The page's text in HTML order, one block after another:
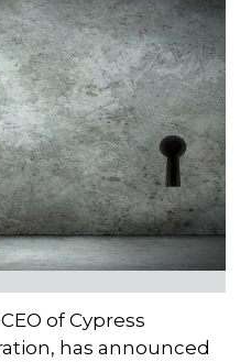
of Cypress
has announced